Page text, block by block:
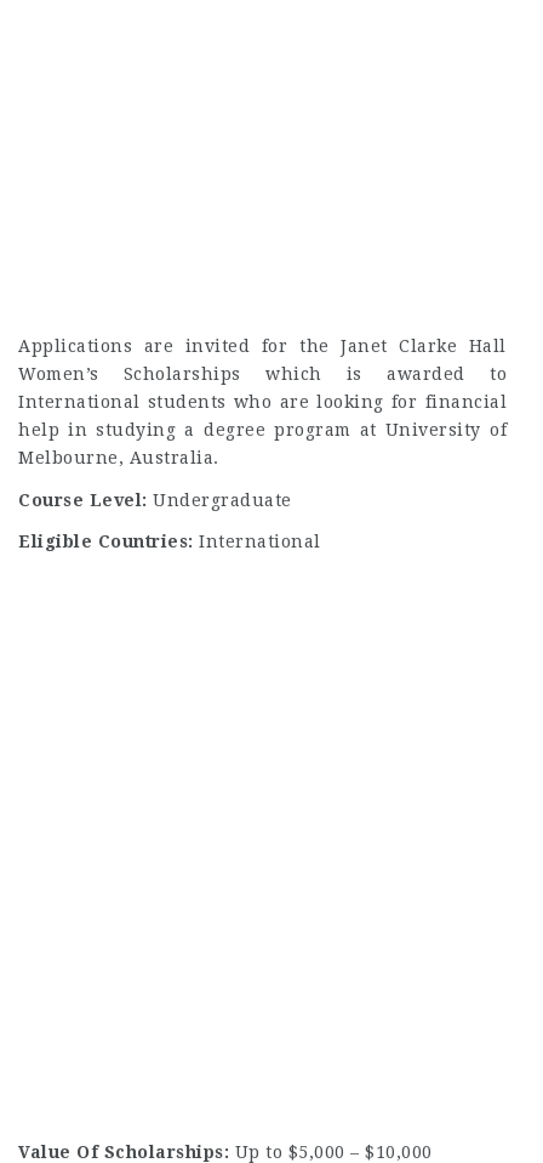
Applications are invited for the Janet Clarke Hall
Women’s Scholarships which is awarded to
International students who are looking for financial
help in studying a degree program at University of
Melbourne, Australia.
Course Level: Undergraduate
Eligible Countries: International
Value Of Scholarships: Up to $5,000 – $10,000